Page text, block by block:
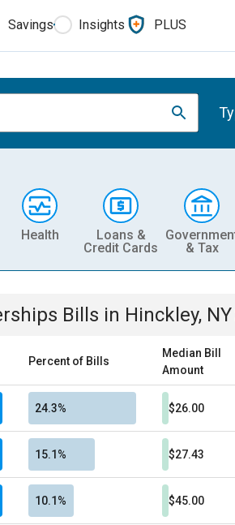
Savings Insights PLUS
Health
Loans &
Credit Cards
& Tax
Bills in Hinckley, NY
Percent of Bills
Median Bill
Amount
24.3% $26.00
15.1% $27.43
10.1% $45.00